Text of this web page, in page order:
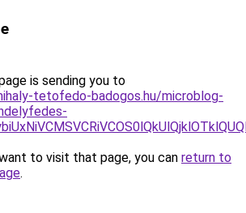
is sending you to
tetofedo-badogos.hu/microblog-
to visit that page, you can return to
.